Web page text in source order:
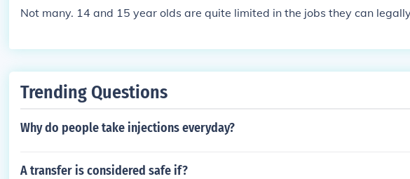
Not many. 14 and 15 year olds are quite limited in the jobs they can
Trending Questions
Why do people take injections everyday?
A transfer is considered safe if?